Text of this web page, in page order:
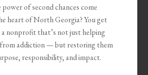
of second chances come
heart of North Georgia? You get
a nonprofit that’s not just helping
addiction — but restoring them
responsibility, and impact.